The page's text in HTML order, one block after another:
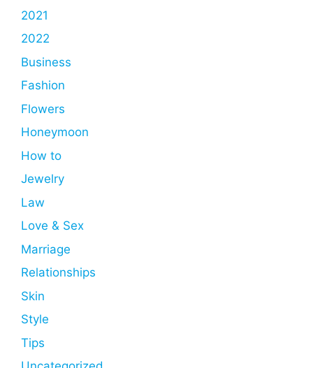
2021
2022
Business
Fashion
Flowers
Honeymoon
How to
Jewelry
Law
Love & Sex
Marriage
Relationships
Skin
Style
Tips